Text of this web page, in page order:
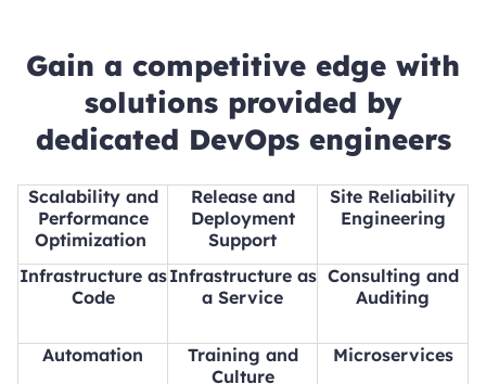
Gain a competitive edge with
solutions provided by
dedicated DevOps engineers
Scalability and
Performance
Optimization
Release and
Deployment
Support
Site Reliability
Engineering
Infrastructure as
Code
Infrastructure as
a Service
Consulting and
Auditing
Automation
Training and
Culture
Microservices